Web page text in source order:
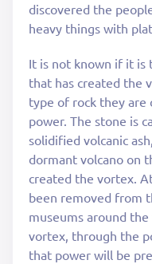
discovered the
heavy things with
It is not known if it is
that has created the
type of rock they are
power. The stone is
solidified volcanic
dormant volcano on
created the vortex.
been removed from
museums around
vortex, through the
that power will be